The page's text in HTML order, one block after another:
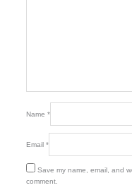
Name *
Email *
Save my name, email, and
comment.